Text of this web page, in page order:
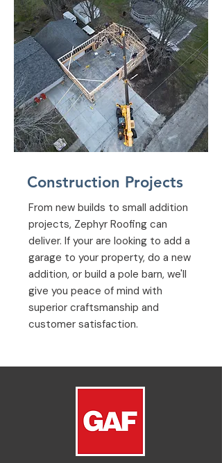
Construction Projects
From new builds to small addition
projects, Zephyr Roofing can
deliver. If your are looking to add a
garage to your property, do a new
addition, or build a pole barn, we'll
give you peace of mind with
superior craftsmanship and
customer satisfaction.